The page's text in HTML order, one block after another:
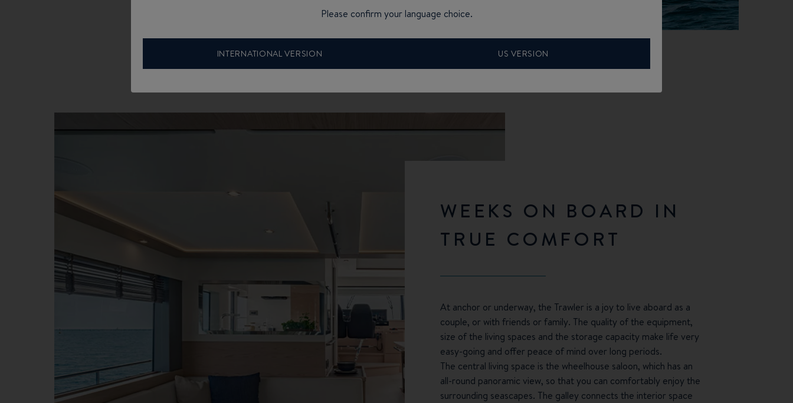
Please confirm your language choice.
INTERNATIONAL VERSION US VERSION
WEEKS ON BOARD IN
TRUE COMFORT
At anchor or underway, the Trawler is a joy to live aboard as a
couple, or with friends or family. The quality of the equipment,
size of the living spaces and the storage capacity make life very
easy-going and offer peace of mind over long periods.
The central living space is the wheelhouse saloon, which has an
all-round panoramic view, so that you can comfortably enjoy the
surrounding seascapes. The galley connects the interior space